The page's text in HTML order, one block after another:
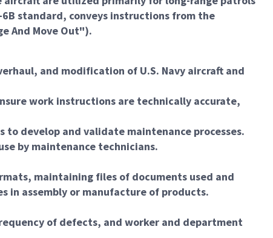
standard, conveys instructions from the
And Move Out").
and modification of U.S. Navy aircraft and
work instructions are technically accurate,
to develop and validate maintenance processes.
by maintenance technicians.
maintaining files of documents used and
in assembly or manufacture of products.
of defects, and worker and department